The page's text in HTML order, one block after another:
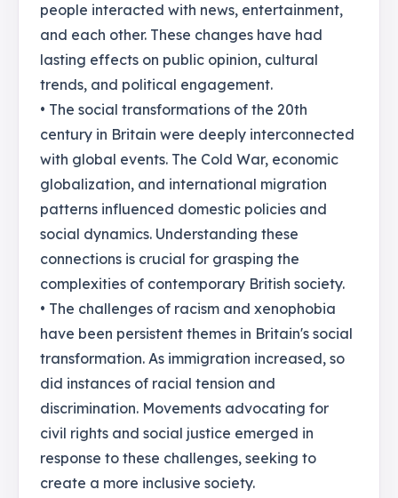
people interacted with news, entertainment,
and each other. These changes have had
lasting effects on public opinion, cultural
trends, and political engagement.
• The social transformations of the 20th
century in Britain were deeply interconnected
with global events. The Cold War, economic
globalization, and international migration
patterns influenced domestic policies and
social dynamics. Understanding these
connections is crucial for grasping the
complexities of contemporary British society.
• The challenges of racism and xenophobia
have been persistent themes in Britain's social
transformation. As immigration increased, so
did instances of racial tension and
discrimination. Movements advocating for
civil rights and social justice emerged in
response to these challenges, seeking to
create a more inclusive society.